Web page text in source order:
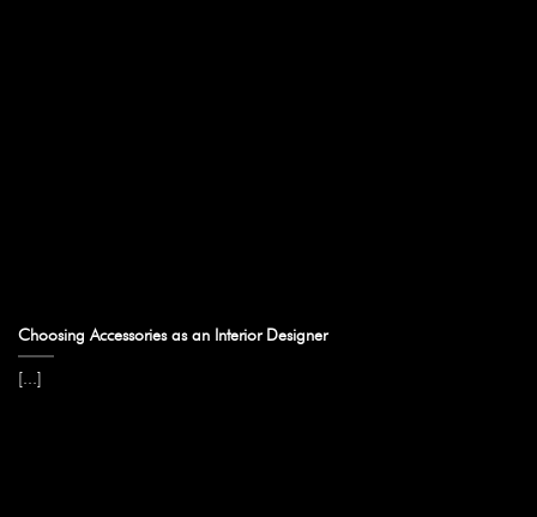
Choosing Accessories as an Interior Designer
[...]